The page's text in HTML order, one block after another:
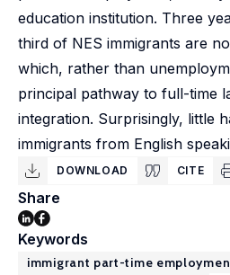
education institution. Three
third of NES immigrants are
which, rather than
principal pathway to full-time
integration. Surprisingly, little
immigrants from English
DOWNLOAD CITE
Share
Keywords
immigrant part-time